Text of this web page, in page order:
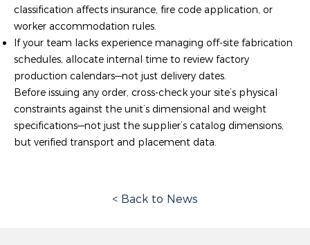
classification affects insurance, fire code application, or
worker accommodation rules.
If your team lacks experience managing off-site fabrication
schedules, allocate internal time to review factory
production calendars—not just delivery dates.
Before issuing any order, cross-check your site’s physical
constraints against the unit’s dimensional and weight
specifications—not just the supplier’s catalog dimensions,
but verified transport and placement data.
< Back to News